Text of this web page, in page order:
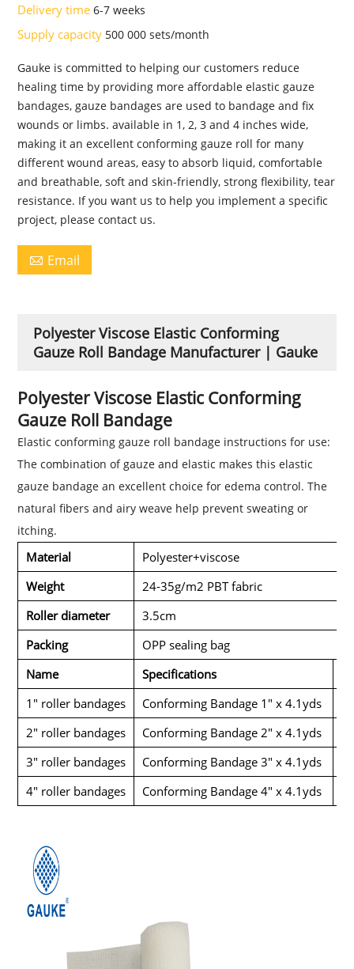
Delivery time6-7 weeks
Supply capacity 500 000 sets/month
Gauke is committed to helping our customers reduce
healing time by providing more affordable elastic gauze
bandages, gauze bandages are used to bandage and fix
wounds or limbs. available in 1, 2, 3 and 4 inches wide,
making it an excellent conforming gauze roll for many
different wound areas, easy to absorb liquid, comfortable
and breathable, soft and skin-friendly, strong flexibility, tear
resistance. If you want us to help you implement a specific
project, please contact us.
 Email
Polyester Viscose Elastic Conforming
Gauze Roll Bandage Manufacturer | Gauke
Polyester Viscose Elastic Conforming
Gauze Roll Bandage
Elastic conforming gauze roll bandage instructions for use:
The combination of gauze and elastic makes this elastic
gauze bandage an excellent choice foredema control. The
natural fibers and airy weave help prevent sweating or
itching.
Material
Polyester+viscose
Weight
24-35g/m2 PBT fabric
Roller diameter
3.5cm
Packing
OPP sealing bag
Name
Specifications
1" roller bandages
Conforming Bandage 1" x 4.1yds
2" roller bandages
Conforming Bandage 2" x 4.1yds
3" roller bandages
Conforming Bandage 3" x 4.1yds
4" roller bandages
Conforming Bandage 4" x 4.1yds